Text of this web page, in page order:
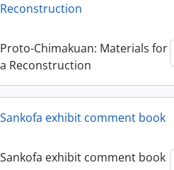
Reconstruction
Proto-Chimakuan: Materials for
a Reconstruction
Sankofa exhibit comment book
Sankofa exhibit comment book